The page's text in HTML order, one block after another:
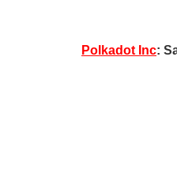
Polkadot Inc: